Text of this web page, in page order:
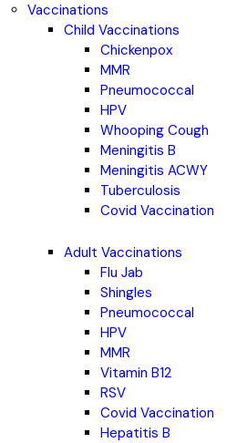
Vaccinations
Child Vaccinations
Chickenpox
MMR
Pneumococcal
HPV
Whooping Cough
Meningitis B
Meningitis ACWY
Tuberculosis
Covid Vaccination
Adult Vaccinations
Flu Jab
Shingles
Pneumococcal
HPV
MMR
Vitamin B12
RSV
Covid Vaccination
Hepatitis B